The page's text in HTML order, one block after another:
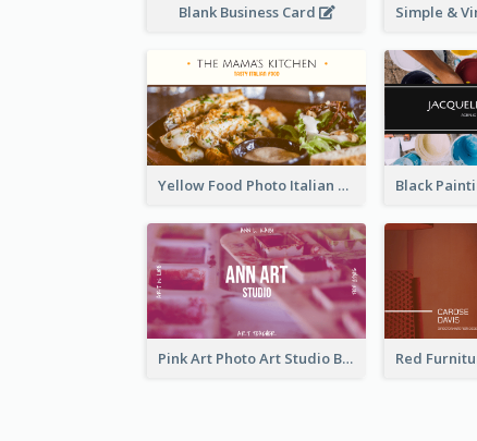
Blank Business Card
Yellow Food Photo Italian Food Business Card
Pink Art Photo Art Studio Business Card